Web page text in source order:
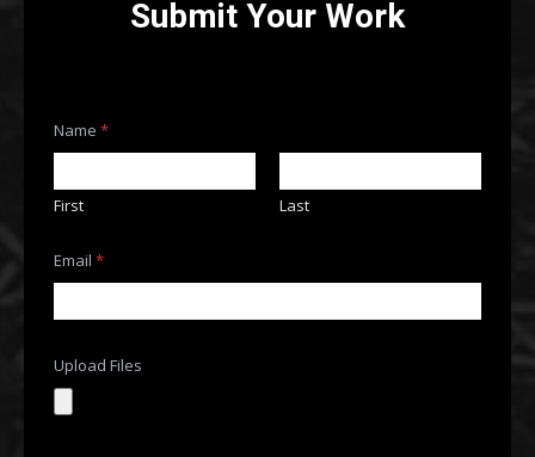
Submit Your Work
Name*
First Last
Email*
Upload Files